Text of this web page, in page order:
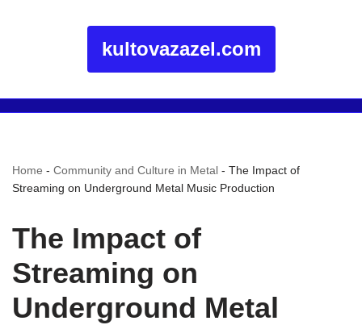
kultovazazel.com
Home - Community and Culture in Metal - The Impact of
Streaming on Underground Metal Music Production
The Impact of
Streaming on
Underground Metal